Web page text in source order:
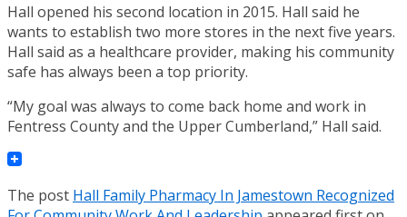
Hall opened his second location in 2015. Hall said he
wants to establish two more stores in the next five years.
Hall said as a healthcare provider, making his community
safe has always been a top priority.
“My goal was always to come back home and work in
Fentress County and the Upper Cumberland,” Hall said.
The post Hall Family Pharmacy In Jamestown Recognized